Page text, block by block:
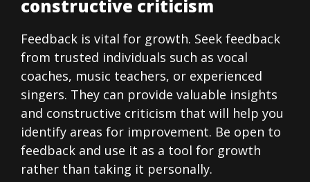
constructive criticism
Feedback is vital for growth. Seek feedback
from trusted individuals such as vocal
coaches, music teachers, or experienced
singers. They can provide valuable insights
and constructive criticism that will help you
identify areas for improvement. Be open to
feedback and use it as a tool for growth
rather than taking it personally.